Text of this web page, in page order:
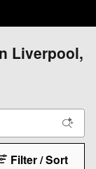
Liverpool,
Filter / Sort